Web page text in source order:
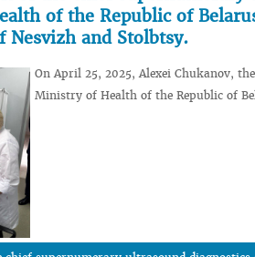
of the Republic of
and Stolbtsy.
On April 25, 2025, Alexei Chukanov,
Ministry of Health of the Republic of